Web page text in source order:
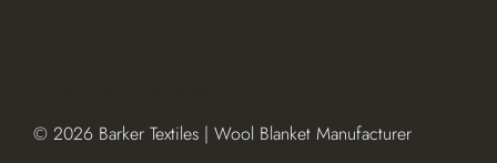
© 2026 Barker Textiles | Wool Blanket Manufacturer